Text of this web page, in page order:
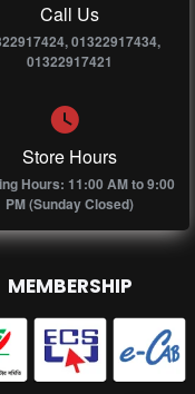
Call Us
01322917434,
01322917421
Store Hours
Hours: 11:00 AM to 9:00
PM (Sunday Closed)
MEMBERSHIP